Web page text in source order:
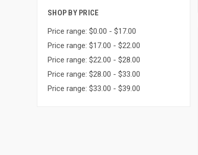
SHOP BY PRICE
Price range: $0.00 - $17.00
Price range: $17.00 - $22.00
Price range: $22.00 - $28.00
Price range: $28.00 - $33.00
Price range: $33.00 - $39.00